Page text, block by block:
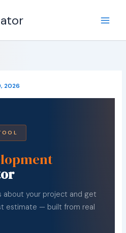
2026
about your project and get
estimate — built from real